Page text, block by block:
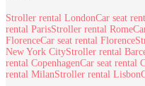
Stroller rental LondonCar seat
rental ParisStroller rental Rome
FlorenceCar seat rental Florence
New York CityStroller rental
rental CopenhagenCar seat rental
rental MilanStroller rental Lisbon